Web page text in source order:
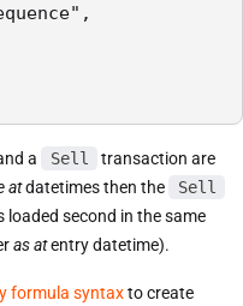
a Sell
transaction are
atdatetimes then the
Sell
second in the same
as atentry datetime).
formula syntaxto create